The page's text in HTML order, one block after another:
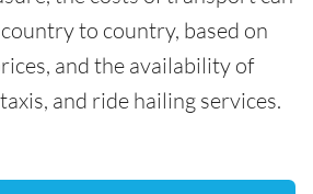
to country, based on
and the availability of
and ride hailing services.